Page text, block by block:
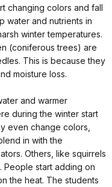
changing colors and fall
water and nutrients in
winter temperatures.
(coniferous trees) are
This is because they
moisture loss.
and warmer
during the winter start
even change colors,
in with the
Others, like squirrels
People start adding on
the heat. The students